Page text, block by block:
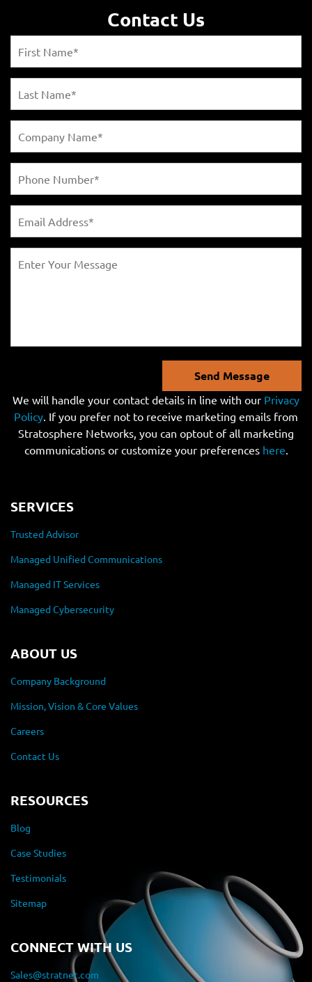
Contact Us
Send Message
We will handle your contact details in line with our Privacy
Policy. If you prefer not to receive marketing emails from
Stratosphere Networks, you can optout of all marketing
communications or customize your preferences here.
SERVICES
Trusted Advisor
Managed Unified Communications
Managed IT Services
Managed Cybersecurity
ABOUT US
Company Background
Mission, Vision & Core Values
Careers
Contact Us
RESOURCES
Blog
Case Studies
Testimonials
Sitemap
CONNECT WITH US
Sales@stratnet.com